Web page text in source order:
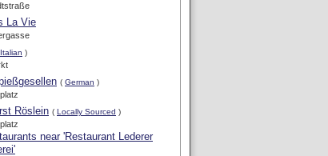
La Vie
Italian )
( German )
Röslein ( Locally Sourced )
near 'Restaurant Lederer